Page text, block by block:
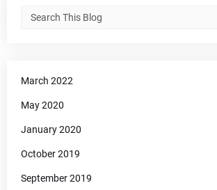
March 2022
May 2020
January 2020
October 2019
September 2019